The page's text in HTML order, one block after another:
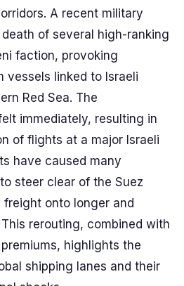
A recent military
of several high-ranking
faction, provoking
vessels linked to Israeli
Red Sea. The
immediately, resulting in
of flights at a major Israeli
have caused many
steer clear of the Suez
freight onto longer and
rerouting, combined with
highlights the
shipping lanes and their